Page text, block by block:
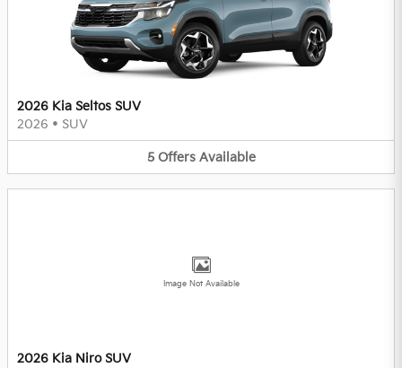
2026 Kia Seltos SUV
2026 • SUV
5 Offers Available
Image Not Available
2026 Kia Niro SUV